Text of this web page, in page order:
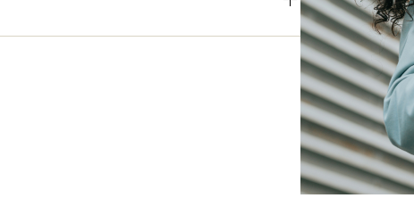
boosting daily productivity.
and data encryption, the Apeos